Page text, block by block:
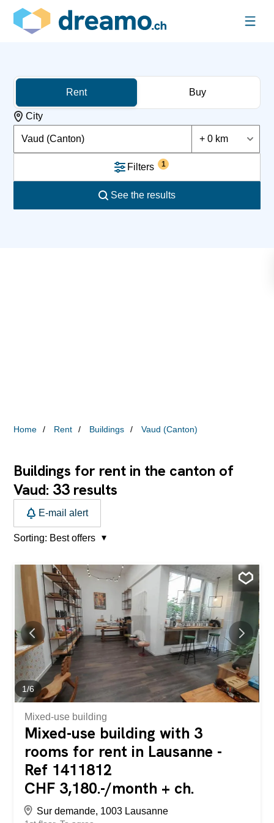
Rent Buy
City
Vaud (Canton) + 0 km
Filters 1
See the results
Home Rent Buildings Vaud (Canton)
Buildings for rent in the canton of
Vaud: 33 results
E-mail alert
Sorting: Best offers
1/6
Mixed-use building
Mixed-use building with 3
rooms for rent in Lausanne -
Ref 1411812
CHF 3,180.-/month + ch.
Sur demande, 1003 Lausanne